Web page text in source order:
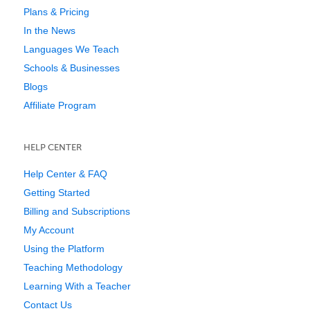
Plans & Pricing
In the News
Languages We Teach
Schools & Businesses
Blogs
Affiliate Program
HELP CENTER
Help Center & FAQ
Getting Started
Billing and Subscriptions
My Account
Using the Platform
Teaching Methodology
Learning With a Teacher
Contact Us